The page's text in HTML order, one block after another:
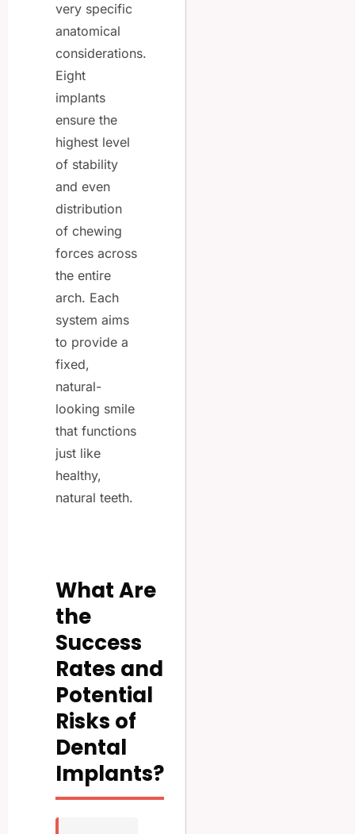
very specific
anatomical
considerations.
Eight
implants
ensure the
highest level
of stability
and even
distribution
of chewing
forces across
the entire
arch. Each
system aims
to provide a
fixed,
natural-
looking smile
that functions
just like
healthy,
natural teeth.
What Are
the
Success
Rates and
Potential
Risks of
Dental
Implants?